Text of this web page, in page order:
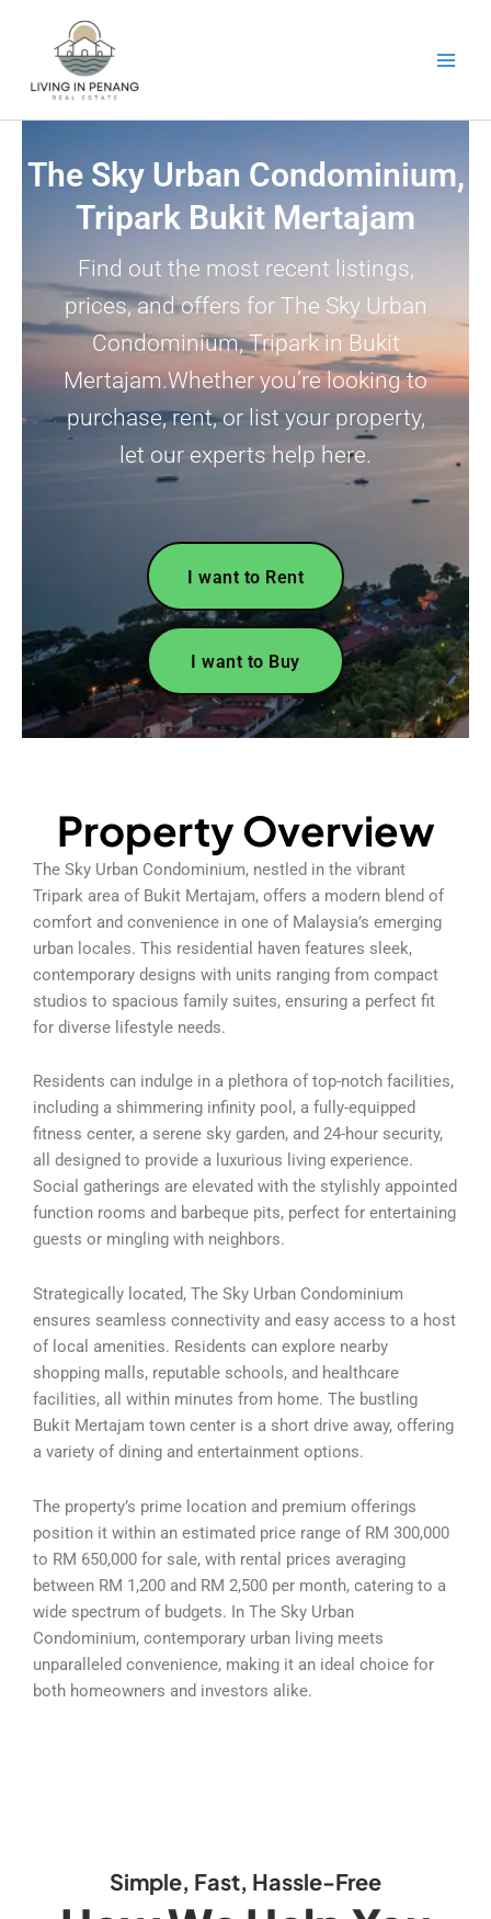
The Sky Urban Condominium,
Tripark Bukit Mertajam
Find out the most recent listings,
prices, and offers for The Sky Urban
Condominium, Tripark in Bukit
Mertajam.Whether you’re looking to
purchase, rent, or list your property,
let our experts help here.
I want to Rent
I want to Buy
Property Overview
The Sky Urban Condominium, nestled in the vibrant
Tripark area of Bukit Mertajam, offers a modern blend of
comfort and convenience in one of Malaysia’s emerging
urban locales. This residential haven features sleek,
contemporary designs with units ranging from compact
studios to spacious family suites, ensuring a perfect fit
for diverse lifestyle needs.
Residents can indulge in a plethora of top-notch facilities,
including a shimmering infinity pool, a fully-equipped
fitness center, a serene sky garden, and 24-hour security,
all designed to provide a luxurious living experience.
Social gatherings are elevated with the stylishly appointed
function rooms and barbeque pits, perfect for entertaining
guests or mingling with neighbors.
Strategically located, The Sky Urban Condominium
ensures seamless connectivity and easy access to a host
of local amenities. Residents can explore nearby
shopping malls, reputable schools, and healthcare
facilities, all within minutes from home. The bustling
Bukit Mertajam town center is a short drive away, offering
a variety of dining and entertainment options.
The property’s prime location and premium offerings
position it within an estimated price range of RM 300,000
to RM 650,000 for sale, with rental prices averaging
between RM 1,200 and RM 2,500 per month, catering to a
wide spectrum of budgets. In The Sky Urban
Condominium, contemporary urban living meets
unparalleled convenience, making it an ideal choice for
both homeowners and investors alike.
Simple, Fast, Hassle-Free